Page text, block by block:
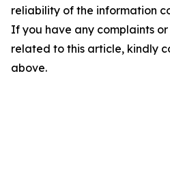
reliability of the information
If you have any complaints
related to this article, kindly
above.